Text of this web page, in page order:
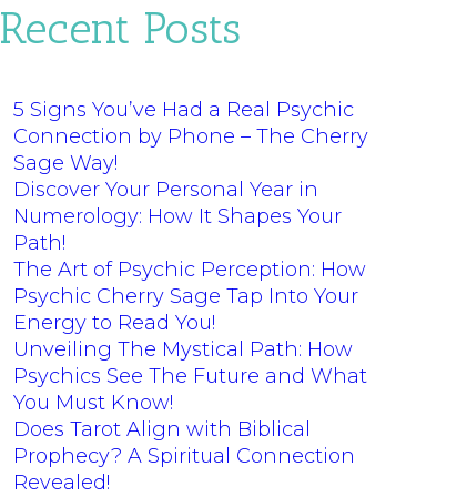
Recent Posts
5 Signs You’ve Had a Real Psychic
Connection by Phone – The Cherry
Sage Way!
Discover Your Personal Year in
Numerology: How It Shapes Your
Path!
The Art of Psychic Perception: How
Psychic Cherry Sage Tap Into Your
Energy to Read You!
Unveiling The Mystical Path: How
Psychics See The Future and What
You Must Know!
Does Tarot Align with Biblical
Prophecy? A Spiritual Connection
Revealed!